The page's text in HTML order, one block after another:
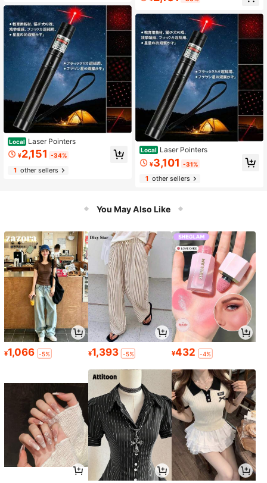
Local Laser Pointers
¥2,151 -34%
1other sellers
Local Laser Pointers
¥3,101 -31%
1other sellers
You May Also Like
¥1,066 -5% ¥1,393 -5% ¥432 -4%